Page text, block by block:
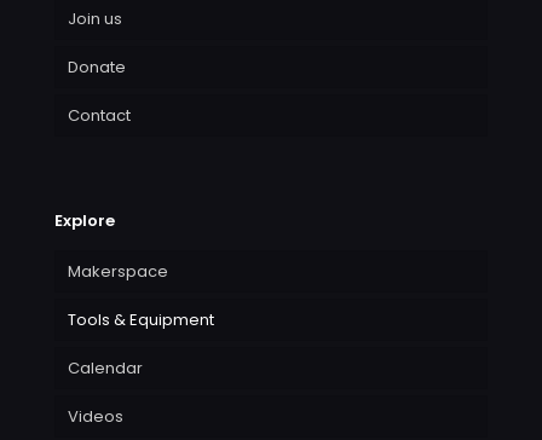
Join us
Donate
Contact
Explore
Makerspace
Tools & Equipment
Calendar
Videos